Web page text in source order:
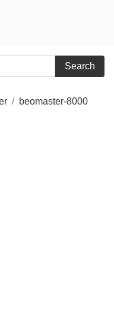
Search
beomaster-8000